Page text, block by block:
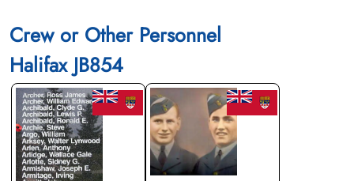
Crew or Other Personnel
Halifax JB854